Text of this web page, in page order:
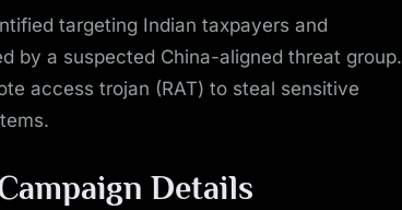
targeting Indian taxpayers and
by a suspected China-aligned threat group.
access trojan (RAT) to steal sensitive
Details